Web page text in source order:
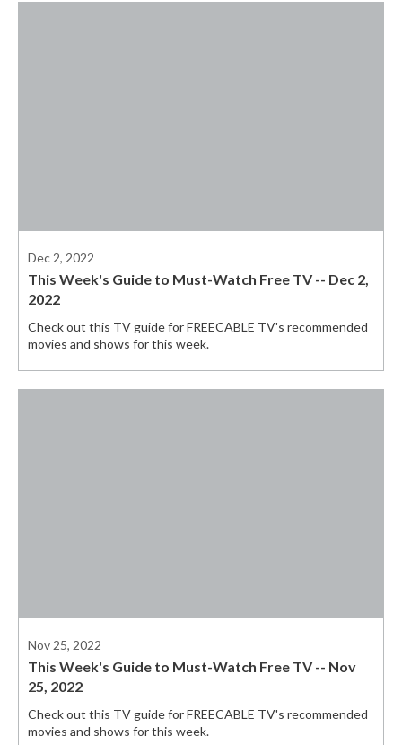
Dec 2, 2022
This Week's Guide to Must-Watch Free TV -- Dec 2,
2022
Check out this TV guide for FREECABLE TV's recommended
movies and shows for this week.
Nov 25, 2022
This Week's Guide to Must-Watch Free TV -- Nov
25, 2022
Check out this TV guide for FREECABLE TV's recommended
movies and shows for this week.